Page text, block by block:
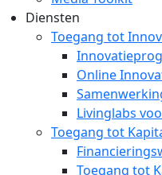
Diensten
Toegang tot
Online
Livinglabs
Toegang tot
Toegang tot